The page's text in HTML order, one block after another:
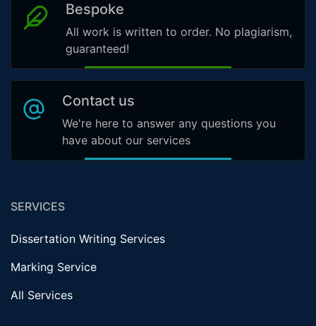
Bespoke
All work is written to order. No plagiarism,
guaranteed!
Contact us
We're here to answer any questions you
have about our services
SERVICES
Dissertation Writing Services
Marking Service
All Services